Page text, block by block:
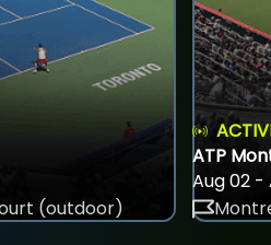
(outdoor)
ATP
Aug 02 -